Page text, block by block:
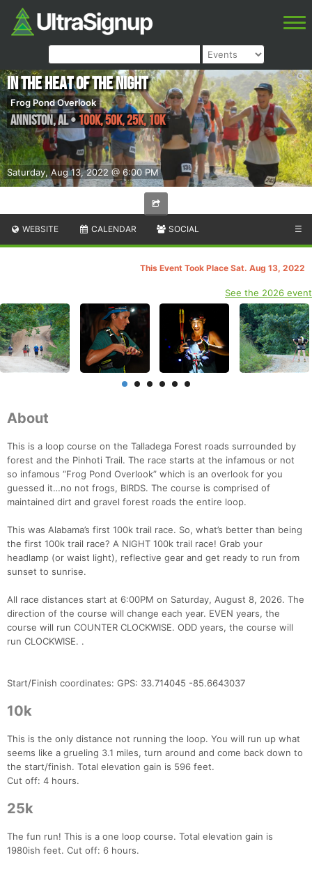
Saturday, Aug 13, 2022 @ 6:00 PM
In the Heat of the Night
Frog Pond Overlook
Anniston,AL•100K, 50K, 25K, 10K
WEBSITE CALENDAR SOCIAL ☰
This Event Took Place Sat. Aug 13, 2022
See the 2026 event
About
This is a loop course on the Talladega Forest roads surrounded by
forest and the Pinhoti Trail. The race starts at the infamous or not
so infamous “Frog Pond Overlook” which is an overlook for you
guessed it…no not frogs, BIRDS. The course is comprised of
maintained dirt and gravel forest roads the entire loop.
This was Alabama’s first 100k trail race. So, what’s better than being
the first 100k trail race? A NIGHT 100k trail race! Grab your
headlamp (or waist light), reflective gear and get ready to run from
sunset to sunrise.
All race distances start at 6:00PM on Saturday, August 8, 2026. The
direction of the course will change each year. EVEN years, the
course will run COUNTER CLOCKWISE. ODD years, the course will
run CLOCKWISE. .
Start/Finish coordinates: GPS: 33.714045 -85.6643037
10k
This is the only distance not running the loop. You will run up what
seems like a grueling 3.1 miles, turn around and come back down to
the start/finish. Total elevation gain is 596 feet.
Cut off: 4 hours.
25k
The fun run! This is a one loop course. Total elevation gain is
1980ish feet. Cut off: 6 hours.